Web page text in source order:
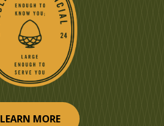
LEARN MORE